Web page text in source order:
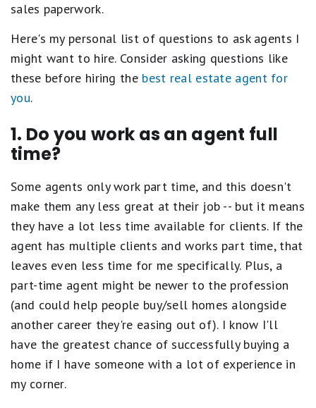
sales paperwork.
Here's my personal list of questions to ask agents I
might want to hire. Consider asking questions like
these before hiring the best real estate agent for
you.
1. Do you work as an agent full
time?
Some agents only work part time, and this doesn't
make them any less great at their job -- but it means
they have a lot less time available for clients. If the
agent has multiple clients and works part time, that
leaves even less time for me specifically. Plus, a
part-time agent might be newer to the profession
(and could help people buy/sell homes alongside
another career they're easing out of). I know I'll
have the greatest chance of successfully buying a
home if I have someone with a lot of experience in
my corner.